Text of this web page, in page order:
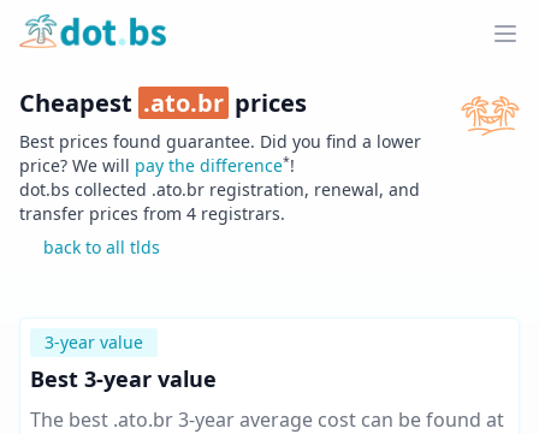
Home
Cheapest .ato.br prices
Best prices found guarantee. Did you find a lower
price? We will pay the difference*!
dot.bs collected .ato.br registration, renewal, and
transfer prices from 4 registrars.
back to all tlds
3-year value
Best 3-year value
The best .ato.br 3-year average cost can be found at